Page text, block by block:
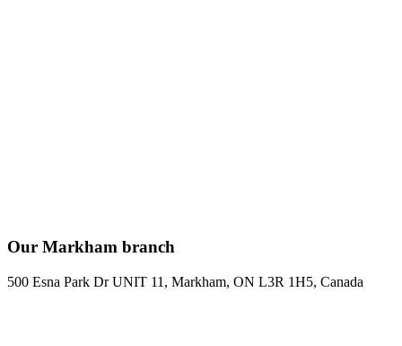
Our Markham branch
500 Esna Park Dr UNIT 11, Markham, ON L3R 1H5, Canada